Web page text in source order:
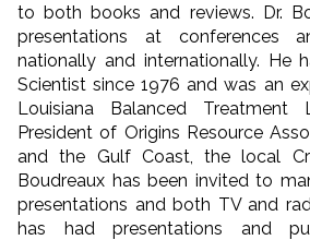
to both books and reviews. Dr.
presentations at conferences
nationally and internationally. He
Scientist since 1976 and was an
Louisiana Balanced
President of Origins Resource
and the Gulf Coast, the local
Boudreaux has been invited to
presentations and both TV and
has had presentations and